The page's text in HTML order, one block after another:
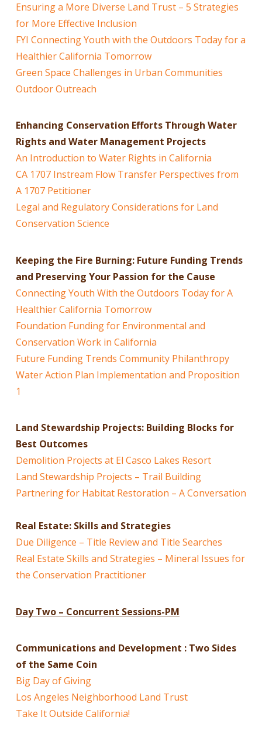
Ensuring a More Diverse Land Trust – 5 Strategies
for More Effective Inclusion
FYI Connecting Youth with the Outdoors Today for a
Healthier California Tomorrow
Green Space Challenges in Urban Communities
Outdoor Outreach
Enhancing Conservation Efforts Through Water
Rights and Water Management Projects
An Introduction to Water Rights in California
CA 1707 Instream Flow Transfer Perspectives from
A 1707 Petitioner
Legal and Regulatory Considerations for Land
Conservation Science
Keeping the Fire Burning: Future Funding Trends
and Preserving Your Passion for the Cause
Connecting Youth With the Outdoors Today for A
Healthier California Tomorrow
Foundation Funding for Environmental and
Conservation Work in California
Future Funding Trends Community Philanthropy
Water Action Plan Implementation and Proposition
1
Land Stewardship Projects: Building Blocks for
Best Outcomes
Demolition Projects at El Casco Lakes Resort
Land Stewardship Projects – Trail Building
Partnering for Habitat Restoration – A Conversation
Real Estate: Skills and Strategies
Due Diligence – Title Review and Title Searches
Real Estate Skills and Strategies – Mineral Issues for
the Conservation Practitioner
Day Two – Concurrent Sessions-PM
Communications and Development : Two Sides
of the Same Coin
Big Day of Giving
Los Angeles Neighborhood Land Trust
Take It Outside California!